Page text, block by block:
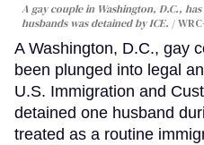
A gay couple in Washington, D.C.,
husbands was detained by ICE.
A Washington, D.C., gay
been plunged into legal
U.S. Immigration and
detained one husband
treated as a routine